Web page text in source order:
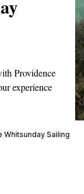
Providence
experience
Whitsunday Sailing